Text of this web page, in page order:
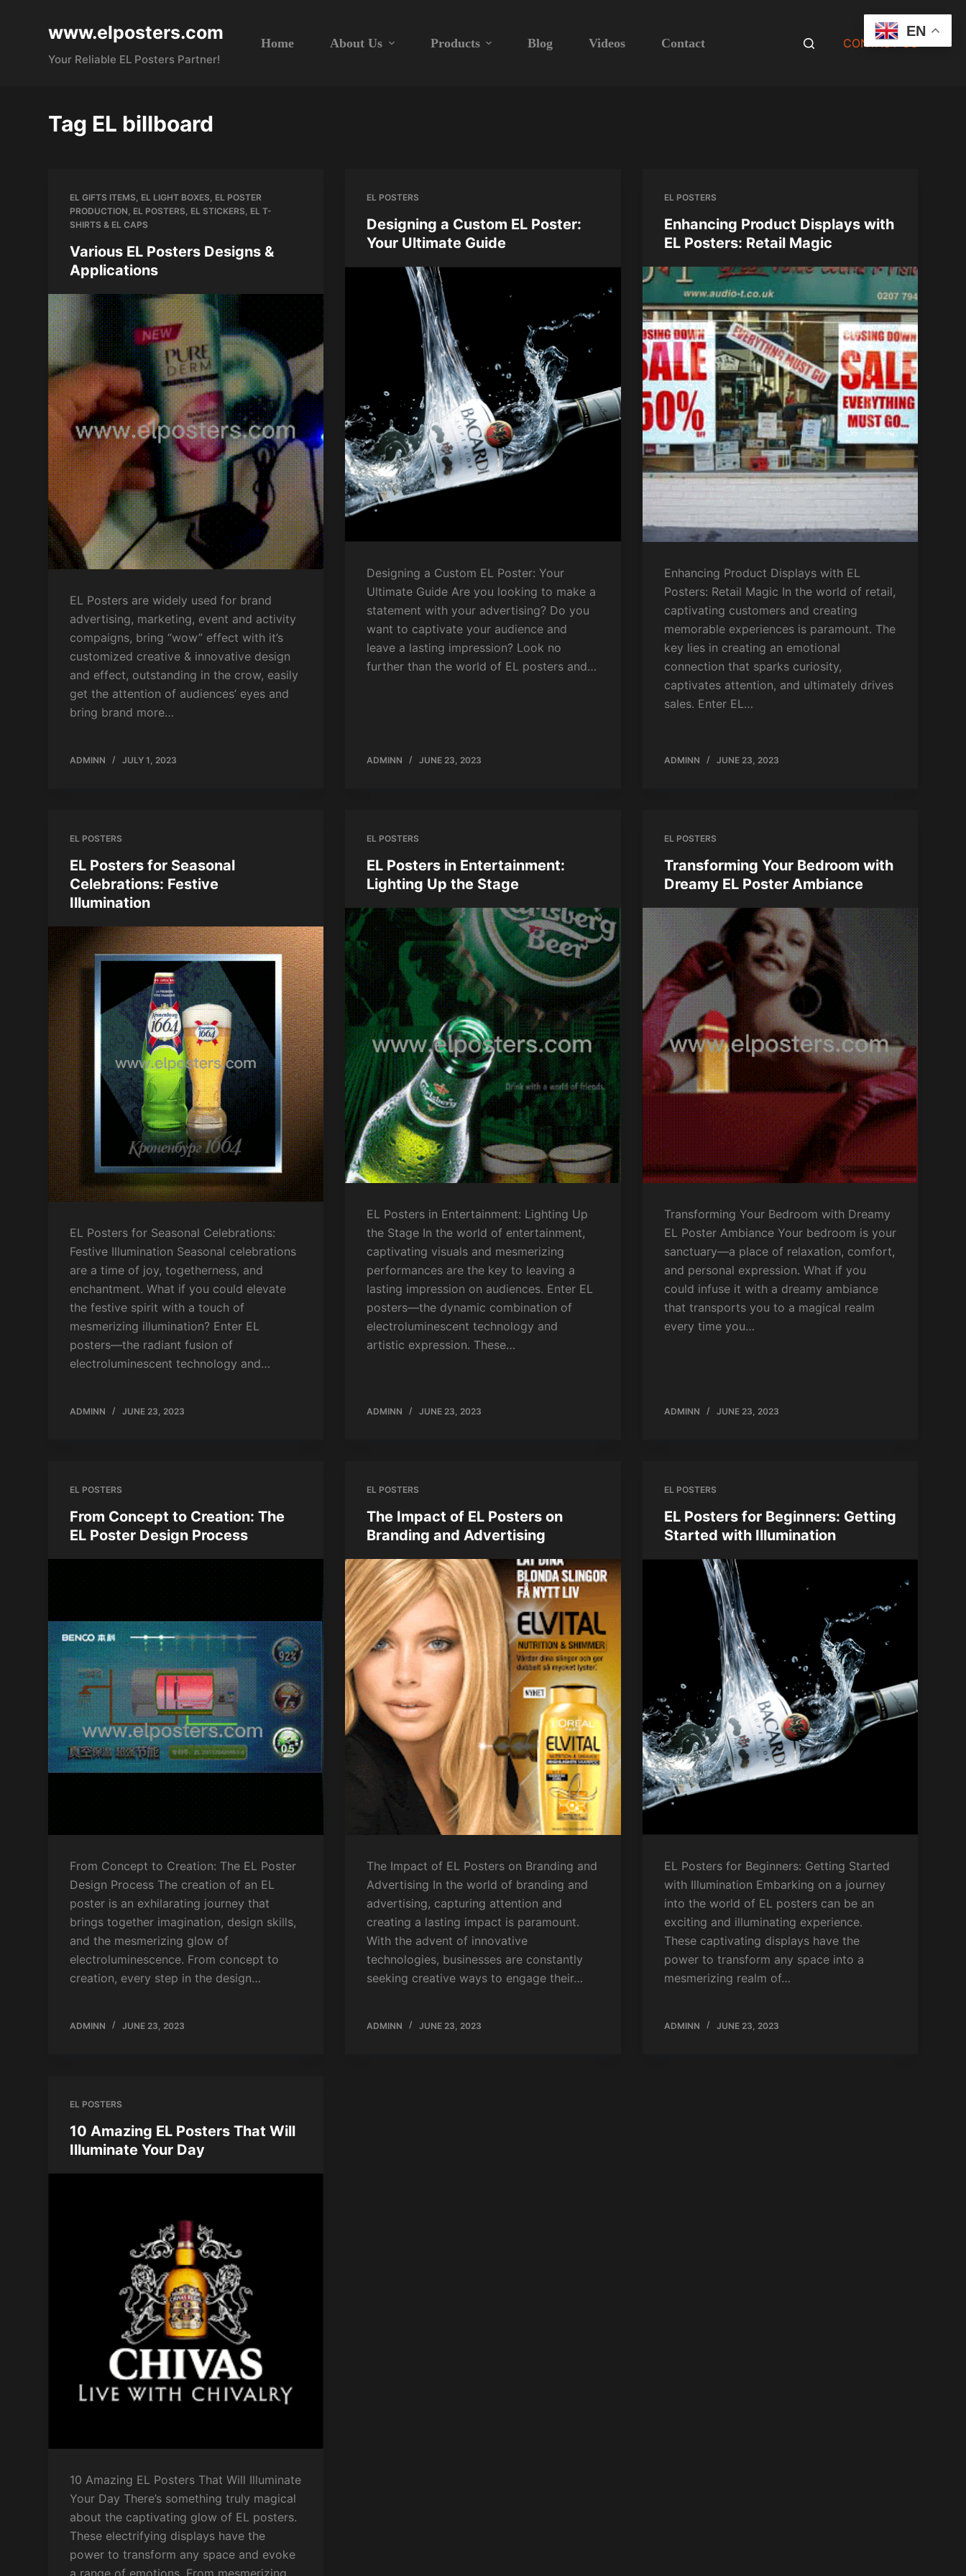
www.elposters.com
Your Reliable EL Posters Partner!
Home About Us Products Blog Videos Contact CONTACT US
Tag EL billboard
EL GIFTS ITEMS, EL LIGHT BOXES, EL POSTER
PRODUCTION, EL POSTERS, EL STICKERS, EL T-
SHIRTS & EL CAPS
Various EL Posters Designs &
Applications
EL Posters are widely used for brand
advertising, marketing, event and activity
compaigns, bring “wow” effect with it’s
customized creative & innovative design
and effect, outstanding in the crow, easily
get the attention of audiences’ eyes and
bring brand more…
ADMINN JULY 1, 2023
EL POSTERS
Designing a Custom EL Poster:
Your Ultimate Guide
Designing a Custom EL Poster: Your
Ultimate Guide Are you looking to make a
statement with your advertising? Do you
want to captivate your audience and
leave a lasting impression? Look no
further than the world of EL posters and…
ADMINN JUNE 23, 2023
EL POSTERS
Enhancing Product Displays with
EL Posters: Retail Magic
Enhancing Product Displays with EL
Posters: Retail Magic In the world of retail,
captivating customers and creating
memorable experiences is paramount. The
key lies in creating an emotional
connection that sparks curiosity,
captivates attention, and ultimately drives
sales. Enter EL…
ADMINN JUNE 23, 2023
EL POSTERS
EL Posters for Seasonal
Celebrations: Festive
Illumination
EL Posters for Seasonal Celebrations:
Festive Illumination Seasonal celebrations
are a time of joy, togetherness, and
enchantment. What if you could elevate
the festive spirit with a touch of
mesmerizing illumination? Enter EL
posters—the radiant fusion of
electroluminescent technology and…
ADMINN JUNE 23, 2023
EL POSTERS
EL Posters in Entertainment:
Lighting Up the Stage
EL Posters in Entertainment: Lighting Up
the Stage In the world of entertainment,
captivating visuals and mesmerizing
performances are the key to leaving a
lasting impression on audiences. Enter EL
posters—the dynamic combination of
electroluminescent technology and
artistic expression. These…
ADMINN JUNE 23, 2023
EL POSTERS
Transforming Your Bedroom with
Dreamy EL Poster Ambiance
Transforming Your Bedroom with Dreamy
EL Poster Ambiance Your bedroom is your
sanctuary—a place of relaxation, comfort,
and personal expression. What if you
could infuse it with a dreamy ambiance
that transports you to a magical realm
every time you…
ADMINN JUNE 23, 2023
EL POSTERS
From Concept to Creation: The
EL Poster Design Process
From Concept to Creation: The EL Poster
Design Process The creation of an EL
poster is an exhilarating journey that
brings together imagination, design skills,
and the mesmerizing glow of
electroluminescence. From concept to
creation, every step in the design…
ADMINN JUNE 23, 2023
EL POSTERS
The Impact of EL Posters on
Branding and Advertising
The Impact of EL Posters on Branding and
Advertising In the world of branding and
advertising, capturing attention and
creating a lasting impact is paramount.
With the advent of innovative
technologies, businesses are constantly
seeking creative ways to engage their…
ADMINN JUNE 23, 2023
EL POSTERS
EL Posters for Beginners: Getting
Started with Illumination
EL Posters for Beginners: Getting Started
with Illumination Embarking on a journey
into the world of EL posters can be an
exciting and illuminating experience.
These captivating displays have the
power to transform any space into a
mesmerizing realm of…
ADMINN JUNE 23, 2023
EL POSTERS
10 Amazing EL Posters That Will
Illuminate Your Day
10 Amazing EL Posters That Will Illuminate
Your Day There’s something truly magical
about the captivating glow of EL posters.
These electrifying displays have the
power to transform any space and evoke
a range of emotions. From mesmerizing
EN